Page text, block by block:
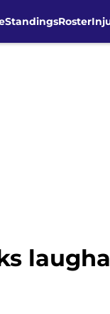
StandingsRoster